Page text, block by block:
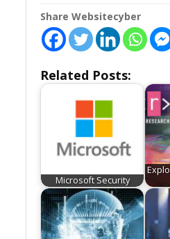
Share Websitecyber
Related Posts:
Microsoft Security